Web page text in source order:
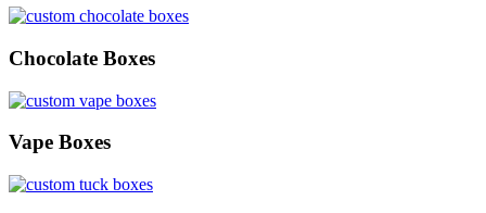
Chocolate Boxes
Vape Boxes